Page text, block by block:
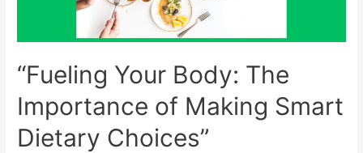
“Fueling Your Body: The
Importance of Making Smart
Dietary Choices”